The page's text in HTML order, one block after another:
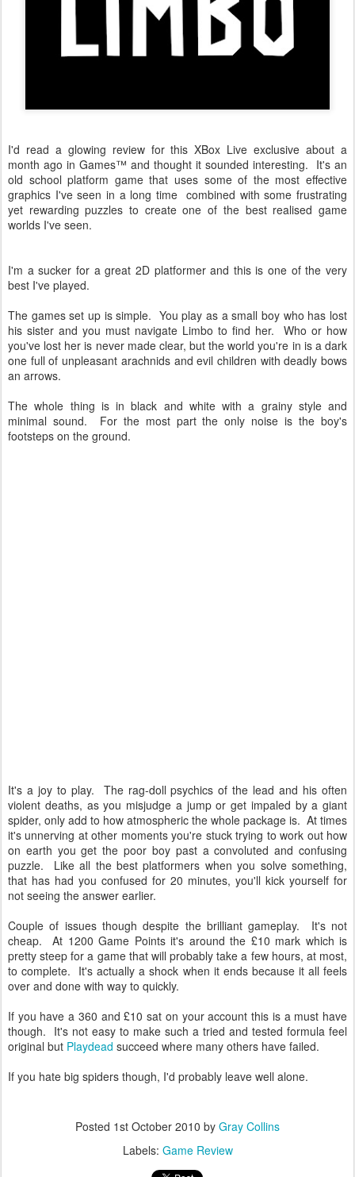
I'd read a glowing review for this XBox Live exclusive about a
month ago in Games™ and thought it sounded interesting. It's an
old school platform game that uses some of the most effective
graphics I've seen in a long time combined with some frustrating
yet rewarding puzzles to create one of the best realised game
worlds I've seen.
I'm a sucker for a great 2D platformer and this is one of the very
best I've played.
The games set up is simple. You play as a small boy who has lost
his sister and you must navigate Limbo to find her. Who or how
you've lost her is never made clear, but the world you're in is a dark
one full of unpleasant arachnids and evil children with deadly bows
an arrows.
The whole thing is in black and white with a grainy style and
minimal sound. For the most part the only noise is the boy's
footsteps on the ground.
It's a joy to play. The rag-doll psychics of the lead and his often
violent deaths, as you misjudge a jump or get impaled by a giant
spider, only add to how atmospheric the whole package is. At times
it's unnerving at other moments you're stuck trying to work out how
on earth you get the poor boy past a convoluted and confusing
puzzle. Like all the best platformers when you solve something,
that has had you confused for 20 minutes, you'll kick yourself for
not seeing the answer earlier.
Couple of issues though despite the brilliant gameplay. It's not
cheap. At 1200 Game Points it's around the £10 mark which is
pretty steep for a game that will probably take a few hours, at most,
to complete. It's actually a shock when it ends because it all feels
over and done with way to quickly.
If you have a 360 and £10 sat on your account this is a must have
though. It's not easy to make such a tried and tested formula feel
original but Playdead succeed where many others have failed.
If you hate big spiders though, I'd probably leave well alone.
Posted 1st October 2010 by Gray Collins
Labels: Game Review